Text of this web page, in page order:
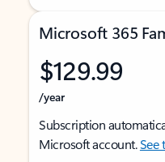
Microsoft 365
$129.99
/year
Subscription
Microsoft account.See